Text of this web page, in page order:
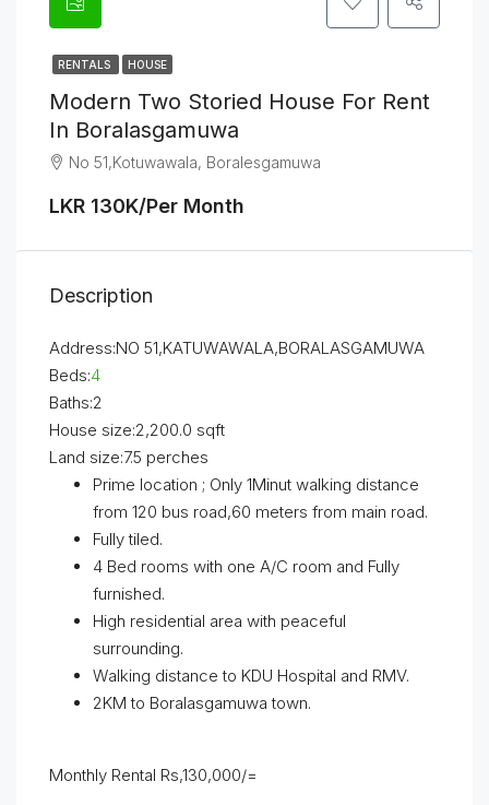
RENTALS HOUSE
Modern Two Storied House For Rent
In Boralasgamuwa
No 51,Kotuwawala, Boralesgamuwa
LKR 130K/Per Month
Description
Address:NO 51,KATUWAWALA,BORALASGAMUWA
Beds:4
Baths:2
House size:2,200.0 sqft
Land size:7.5 perches
Prime location ; Only 1Minut walking distance
from 120 bus road,60 meters from main road.
Fully tiled.
4 Bed rooms with one A/C room and Fully
furnished.
High residential area with peaceful
surrounding.
Walking distance to KDU Hospital and RMV.
2KM to Boralasgamuwa town.
Monthly Rental Rs,130,000/=